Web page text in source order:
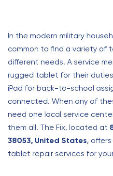
In the modern military
common to find a variety of
different needs. A service
rugged tablet for their
iPad for back-to-school
connected. When any of
need one local service
them all. The Fix, located at
38053, United States,
tablet repair services for